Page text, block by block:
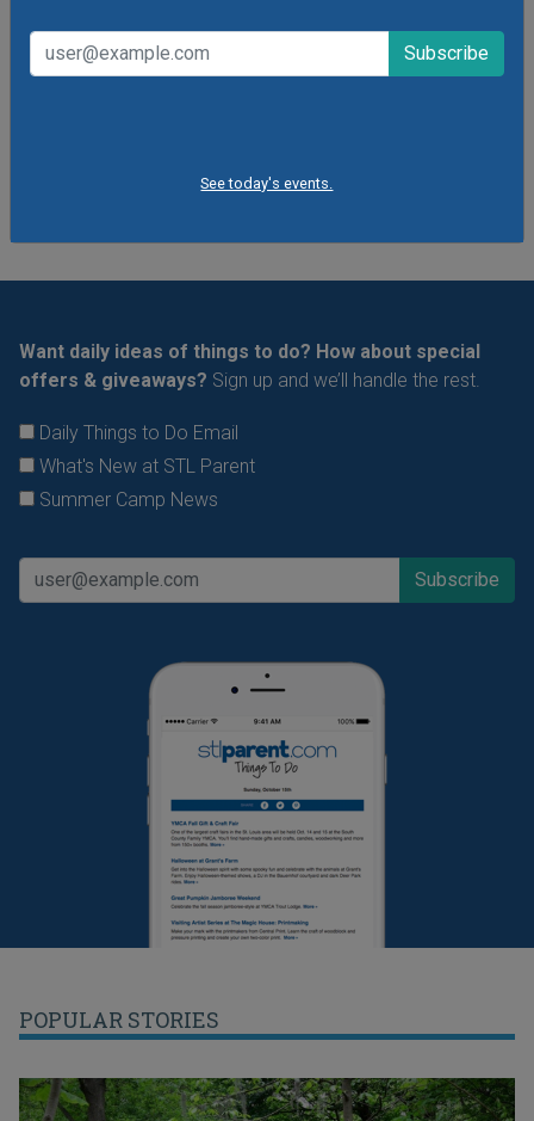
See today's events.
Dress to get messy!
VIEW THIS EVENT »
Want daily ideas of things to do? How about special
offers & giveaways? Sign up and we’ll handle the rest.
Daily Things to Do Email
What's New at STL Parent
Summer Camp News
POPULAR STORIES